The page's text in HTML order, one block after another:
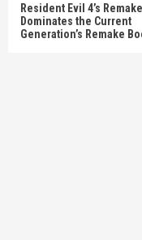
Resident Evil 4’s Remake
Dominates the Current
Generation’s Remake